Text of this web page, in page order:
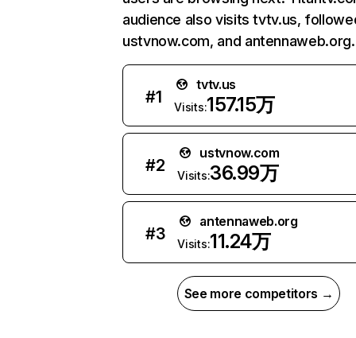
audience also visits tvtv.us,
ustvnow.com, and antennaweb.org.
#1
tvtv.us
Visits:157.15万
#2
ustvnow.com
Visits:36.99万
#3
antennaweb.org
Visits:11.24万
See more competitors →